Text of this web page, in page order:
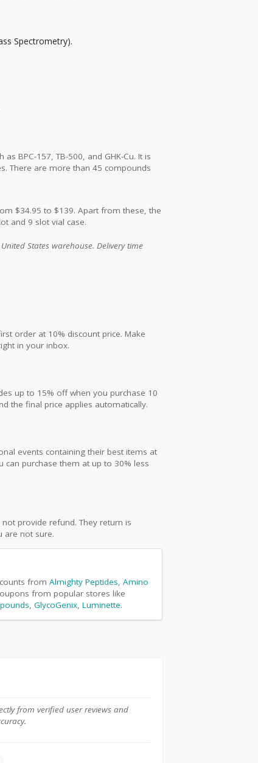
Spectrometry).
BPC-157, TB-500, and GHK-Cu. It is
There are more than 45 compounds
$34.95 to $139. Apart from these, the
and 9 slot vial case.
States warehouse. Delivery time
order at 10% discount price. Make
in your inbox.
up to 15% off when you purchase 10
the final price applies automatically.
events containing their best items at
purchase them at up to 30% less
provide refund. They return is
are not sure.
from Almighty Peptides, Amino
from popular stores like
, GlycoGenix, Luminette.
from verified user reviews and